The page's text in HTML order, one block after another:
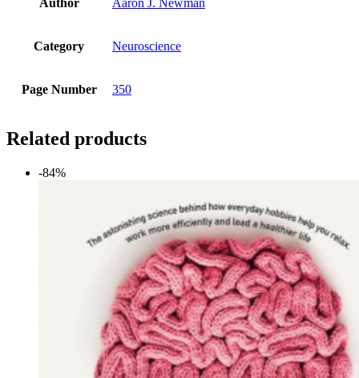
Author Aaron J. Newman
Category Neuroscience
Page Number 350
Related products
-84%